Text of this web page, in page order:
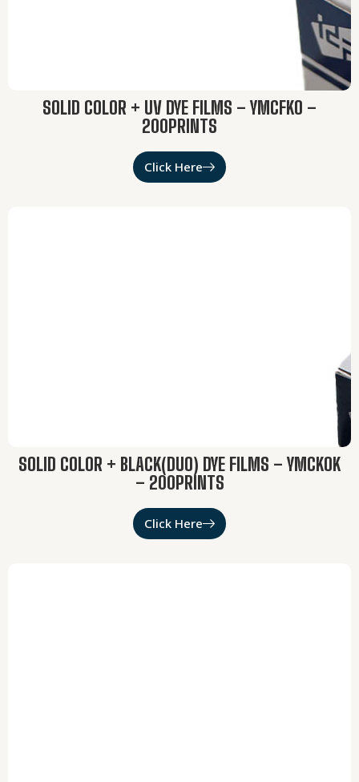
SOLID COLOR + UV DYE FILMS – YMCFKO –
200PRINTS
Click Here
SOLID COLOR + BLACK(DUO) DYE FILMS – YMCKOK
– 200PRINTS
Click Here